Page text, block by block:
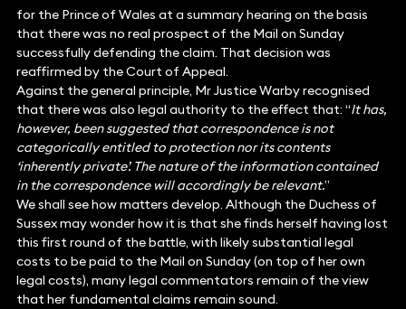
for the Prince of Wales at a summary hearing on the basis
that there was no real prospect of the Mail on Sunday
successfully defending the claim. That decision was
reaffirmed by the Court of Appeal.
Against the general principle, Mr Justice Warby recognised
that there was also legal authority to the effect that: “It has,
however, been suggested that correspondence is not
categorically entitled to protection nor its contents
‘inherently private’. The nature of the information contained
in the correspondence will accordingly be relevant.”
We shall see how matters develop. Although the Duchess of
Sussex may wonder how it is that she finds herself having lost
this first round of the battle, with likely substantial legal
costs to be paid to the Mail on Sunday (on top of her own
legal costs), many legal commentators remain of the view
that her fundamental claims remain sound.